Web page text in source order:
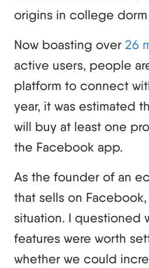
origins in college dorm
Now boasting over 26
active users, people
platform to connect
year, it was estimated
will buy at least one
the Facebook app.
As the founder of an
that sells on
situation. I questioned
features were worth
whether we could